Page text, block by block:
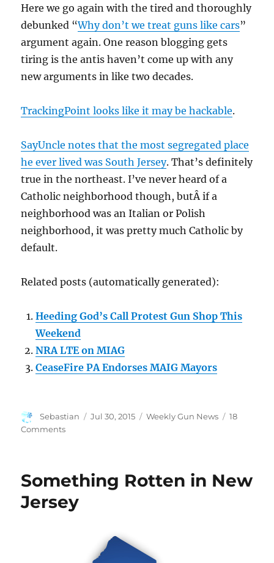
Here we go again with the tired and thoroughly
debunked “Why don’t we treat guns like cars”
argument again. One reason blogging gets
tiring is the antis haven’t come up with any
new arguments in like two decades.
TrackingPoint looks like it may be hackable.
SayUncle notes that the most segregated place
he ever lived was South Jersey. That’s definitely
true in the northeast. I’ve never heard of a
Catholic neighborhood though, butÂ if a
neighborhood was an Italian or Polish
neighborhood, it was pretty much Catholic by
default.
Related posts (automatically generated):
Heeding God’s Call Protest Gun Shop This
Weekend
NRA LTE on MIAG
CeaseFire PA Endorses MAIG Mayors
Author
Sebastian
Posted
Jul 30, 2015 Categories
Weekly Gun News
18
Commentson
–
9
Something Rotten in New
Jersey